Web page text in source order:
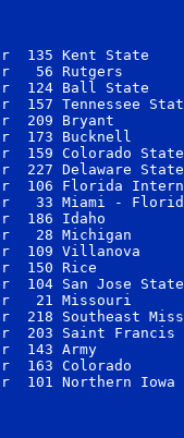
135 Kent State
56 Rutgers
124 Ball State
157 Tennessee
209 Bryant
173 Bucknell
159 Colorado
227 Delaware
106 Florida
33 Miami -
186 Idaho
28 Michigan
109 Villanova
150 Rice
104 San Jose
21 Missouri
218 Southeast
Saint Francis
143 Army
163 Colorado
101 Northern Iowa